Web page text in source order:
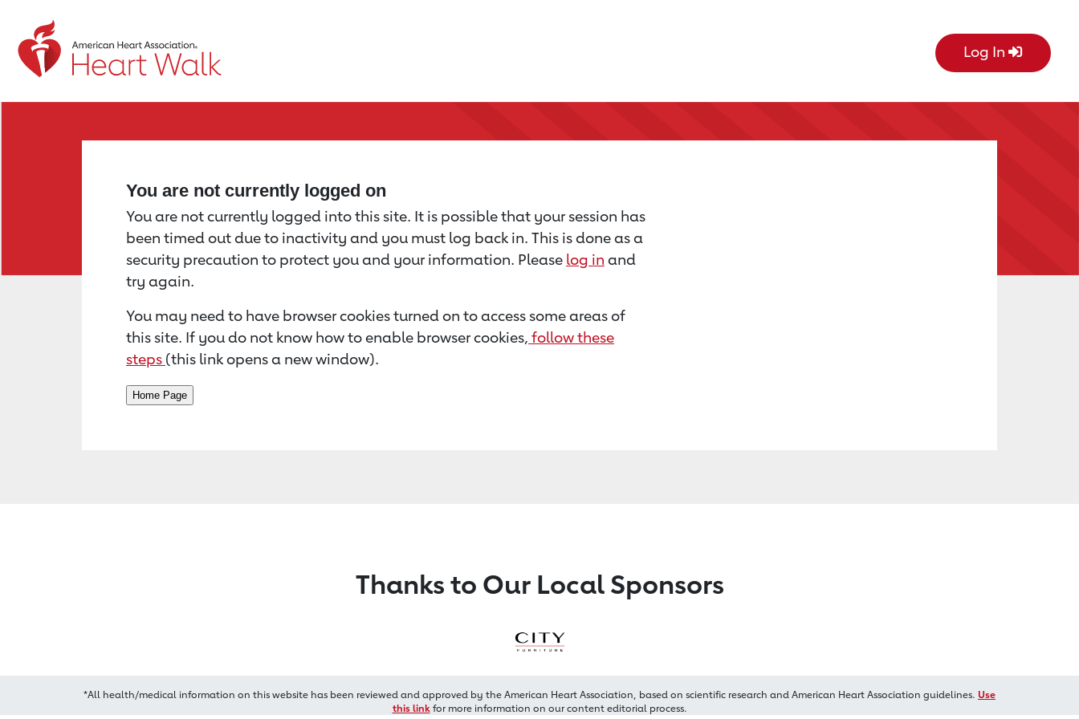
Return to event page Log In
You are not currently logged on
You are not currently logged into this site. It is possible that your session has
been timed out due to inactivity and you must log back in. This is done as a
security precaution to protect you and your information. Please log in and
try again.
You may need to have browser cookies turned on to access some areas of
this site. If you do not know how to enable browser cookies, follow these
steps (this link opens a new window).
Thanks to Our Local Sponsors
*All health/medical information on this website has been reviewed and approved by the American Heart Association, based on scientific research and American Heart Association guidelines. Use
this linkfor more information on our content editorial process.